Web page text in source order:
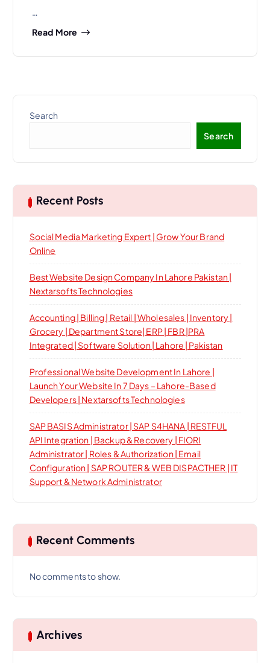
…
Read More
Search
Search
Recent Posts
Social Media Marketing Expert | Grow Your Brand
Online
Best Website Design Company In Lahore Pakistan |
Nextarsofts Technologies
Accounting | Billing | Retail | Wholesales | Inventory |
Grocery | Department Store| ERP | FBR |PRA
Integrated | Software Solution | Lahore | Pakistan
Professional Website Development In Lahore |
Launch Your Website In 7 Days – Lahore-Based
Developers | Nextarsofts Technologies
SAP BASIS Administrator | SAP S4HANA | RESTFUL
API Integration | Backup & Recovery | FIORI
Administrator | Roles & Authorization | Email
Configuration | SAP ROUTER & WEB DISPACTHER | IT
Support & Network Administrator
Recent Comments
No comments to show.
Archives